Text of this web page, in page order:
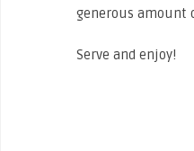
generous amount
Serve and enjoy!